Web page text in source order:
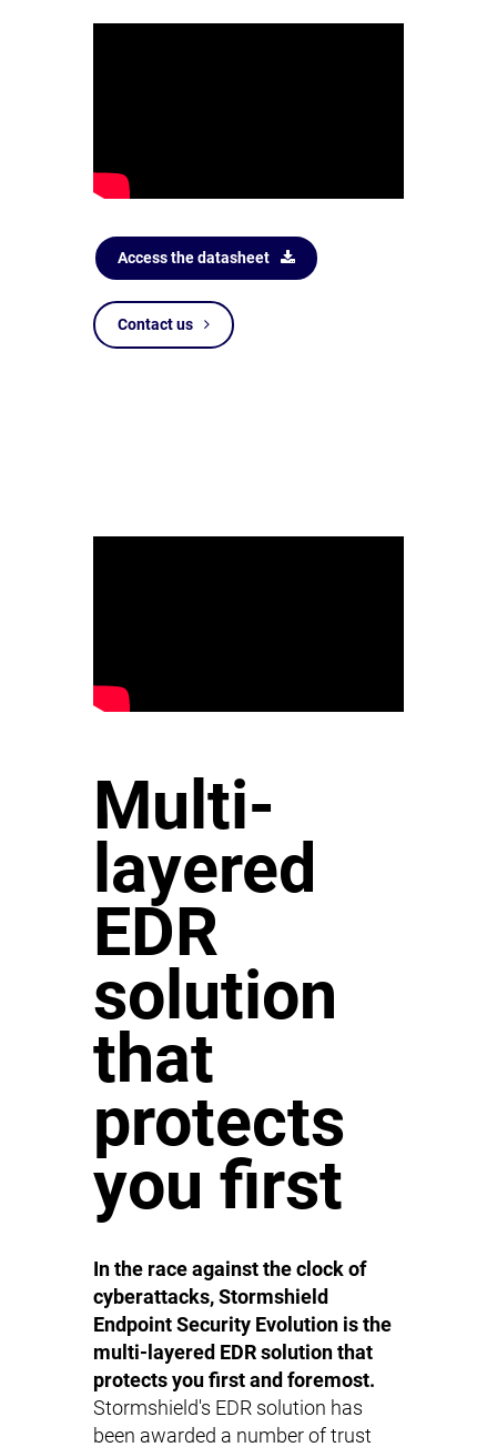
Access the datasheet
Contact us
Multi-
layered
EDR
solution
that
protects
you first
In the race against the clock of
cyberattacks, Stormshield
Endpoint Security Evolution is the
multi-layered EDR solution that
protects you first and foremost.
Stormshield's EDR solution has
been awarded a number of trust